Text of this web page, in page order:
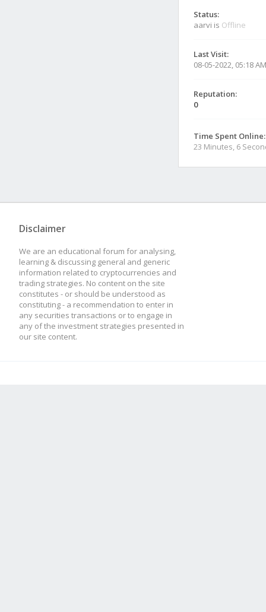
Status:
aarvi is Offline
Last Visit:
08-05-2022, 05:18 AM
Reputation:
0
Time Spent Online:
23 Minutes, 6
Disclaimer
We are an educational forum for analysing,
learning & discussing general and generic
information related to cryptocurrencies and
trading strategies. No content on the site
constitutes - or should be understood as
constituting - a recommendation to enter in
any securities transactions or to engage in
any of the investment strategies presented in
our site content.